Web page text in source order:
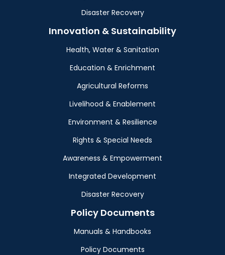
Disaster Recovery
Innovation & Sustainability
Health, Water & Sanitation
Education & Enrichment
Agricultural Reforms
Livelihood & Enablement
Environment & Resilience
Rights & Special Needs
Awareness & Empowerment
Integrated Development
Disaster Recovery
Policy Documents
Manuals & Handbooks
Policy Documents